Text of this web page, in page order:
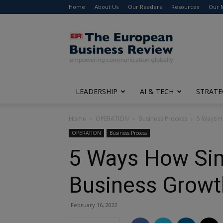
Home About Us Our Readers Resources Our
The
European
Business
Review
LEADERSHIP AI & TECH
Home OPERATION Business Process 5 Ways
OPERATION Business Process
5 Ways How
Business
February 16, 2022